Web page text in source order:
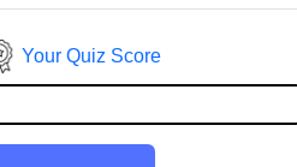
Your Quiz Score